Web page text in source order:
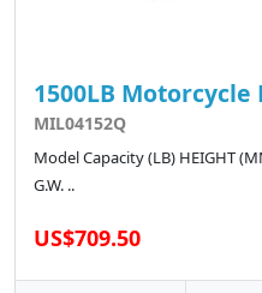
1500LB Motorcycle
MIL04152Q
Model Capacity (LB) HEIGHT
G.W. ..
US$709.50